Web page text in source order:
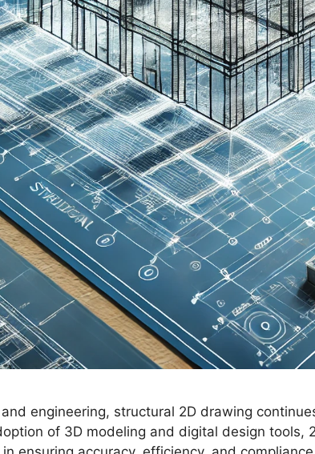
engineering, structural 2D drawing
of 3D modeling and digital design tools,